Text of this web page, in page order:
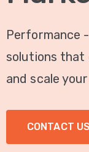
Website
Analysis
Video
Marketing
ABOUT
Performance
solutions that
and scale
CONTACT US